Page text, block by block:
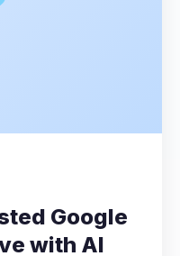
Google
with AI